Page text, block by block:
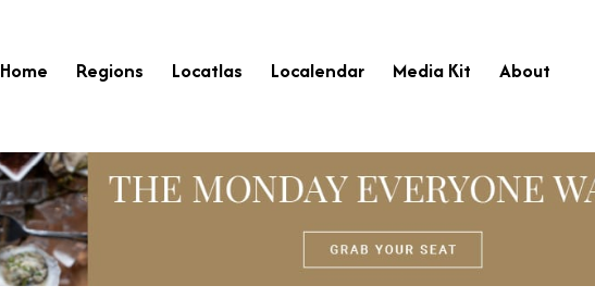
Home Regions Locatlas Localendar Media Kit About